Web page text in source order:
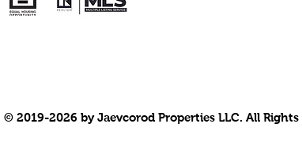
© 2019-2026 by Jaevcorod Properties LLC. All Rights